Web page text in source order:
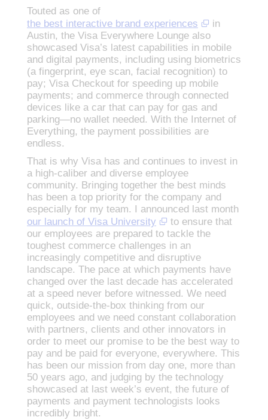
Touted as one of
the best interactive brand experiences
in
Austin, the Visa Everywhere Lounge also
showcased Visa’s latest capabilities in mobile
and digital payments, including using biometrics
(a fingerprint, eye scan, facial recognition) to
pay; Visa Checkout for speeding up mobile
payments; and commerce through connected
devices like a car that can pay for gas and
parking—no wallet needed. With the Internet of
Everything, the payment possibilities are
endless.
That is why Visa has and continues to invest in
a high-caliber and diverse employee
community. Bringing together the best minds
has been a top priority for the company and
especially for my team. I announced last month
our launch of Visa University
to ensure that
our employees are prepared to tackle the
toughest commerce challenges in an
increasingly competitive and disruptive
landscape. The pace at which payments have
changed over the last decade has accelerated
at a speed never before witnessed. We need
quick, outside-the-box thinking from our
employees and we need constant collaboration
with partners, clients and other innovators in
order to meet our promise to be the best way to
pay and be paid for everyone, everywhere. This
has been our mission from day one, more than
50 years ago, and judging by the technology
showcased at last week’s event, the future of
payments and payment technologists looks
incredibly bright.